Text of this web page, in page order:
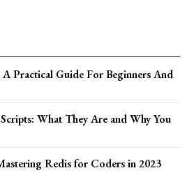
Practical Guide For Beginners And
What They Are and Why You
Redis for Coders in 2023